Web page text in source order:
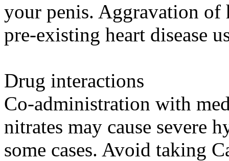
your penis. Aggravation of
pre-existing heart disease
Drug interactions
Co-administration with
nitrates may cause severe
some cases. Avoid taking